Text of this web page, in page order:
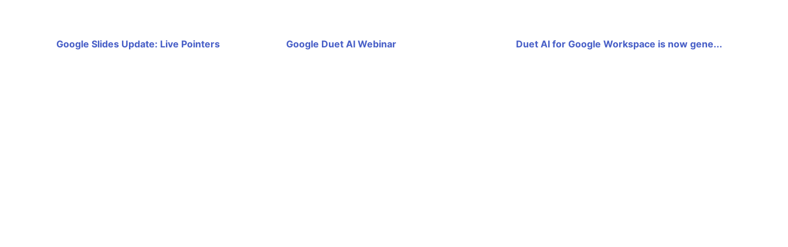
Google Slides Update: Live Pointers Google Duet AI Webinar Duet AI for Google Workspace is now gene...